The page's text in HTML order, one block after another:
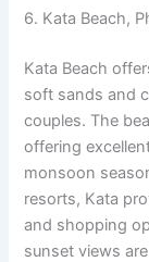
6. Kata Beach,
Kata Beach
soft sands and
couples. The
offering
monsoon
resorts, Kata
and shopping
sunset views